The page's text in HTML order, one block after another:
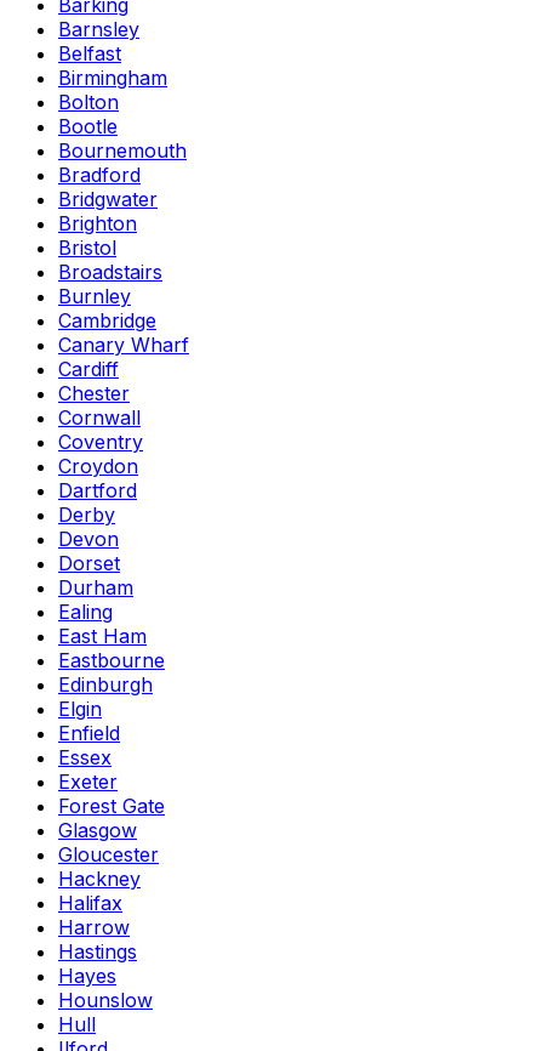
Barking
Barnsley
Belfast
Birmingham
Bolton
Bootle
Bournemouth
Bradford
Bridgwater
Brighton
Bristol
Broadstairs
Burnley
Cambridge
Canary Wharf
Cardiff
Chester
Cornwall
Coventry
Croydon
Dartford
Derby
Devon
Dorset
Durham
Ealing
East Ham
Eastbourne
Edinburgh
Elgin
Enfield
Essex
Exeter
Forest Gate
Glasgow
Gloucester
Hackney
Halifax
Harrow
Hastings
Hayes
Hounslow
Hull